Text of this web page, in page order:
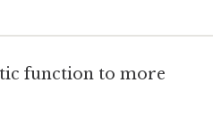
function to more